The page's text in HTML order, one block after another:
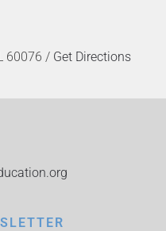
60076 / Get Directions